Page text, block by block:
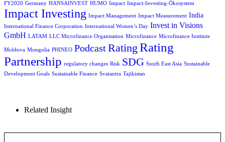
FY2020 Germany HANSAINVEST HUMO Impact Impact-Investing-Ökosystem
Impact Investing Impact Management Impact Measurement India
International Finance Corporation International Women’s Day Invest in Visions
GmbH LATAM LLC Microfinance Organisation Microfinance Microfinance Institute
Moldova Mongolia PHINEO PodcastRating Rating
Partnership regulatory changes Risk SDG South East Asia Sustainable
Development Goals Sustainable Finance Svatantra Tajikistan
Related Insight